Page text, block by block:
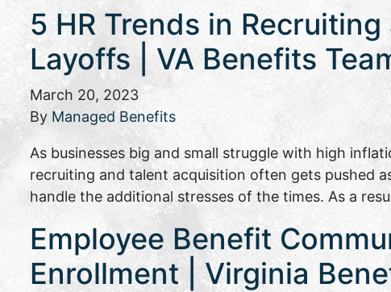
5 HR Trends in
Layoffs | VA Benefits
March 20, 2023
By Managed Benefits
As businesses big and small struggle with high
recruiting and talent acquisition often gets pushed
handle the additional stresses of the times. As a
Employee Benefit
Enrollment | Virginia